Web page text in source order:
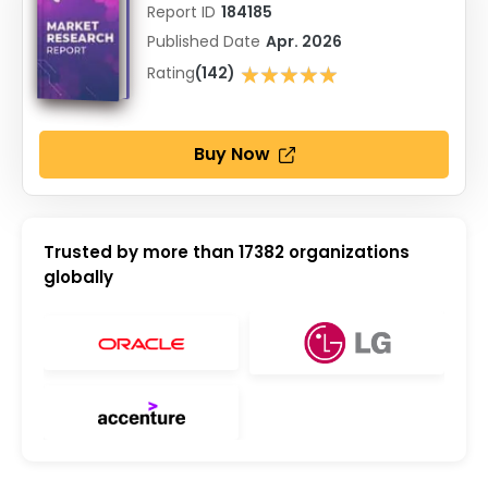
Report ID 184185
Published Date Apr. 2026
Rating(142) ★★★★★
★★★★★
Buy Now
Trusted by more than 17382 organizations
globally